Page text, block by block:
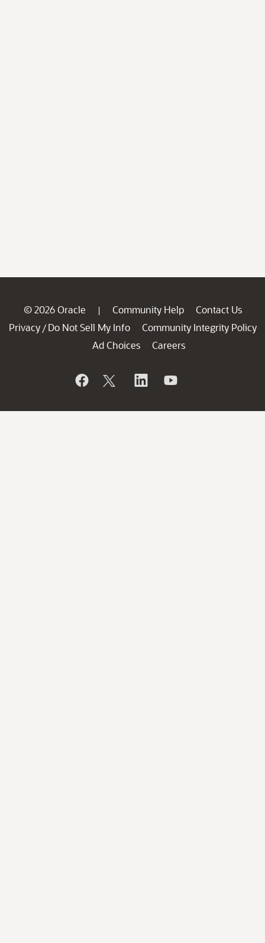
© 2026 Oracle | Community Help
Contact Us
Privacy / Do Not Sell My Info
Community Integrity Policy
Ad Choices
Careers